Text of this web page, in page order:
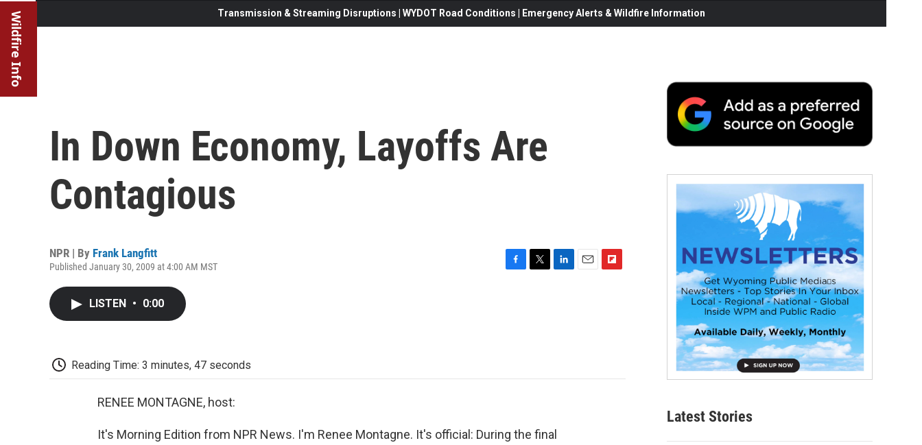
Wildfire Info Transmission & Streaming Disruptions | WYDOT Road Conditions | Emergency Alerts & Wildfire Information
In Down Economy, Layoffs Are
Contagious
NPR | By Frank Langfitt
Published January 30, 2009 at 4:00 AM MST
LISTEN • 0:00
Reading Time: 3 minutes, 47 seconds
RENEE MONTAGNE, host:
It's Morning Edition from NPR News. I'm Renee Montagne. It's official: During the final
Latest Stories